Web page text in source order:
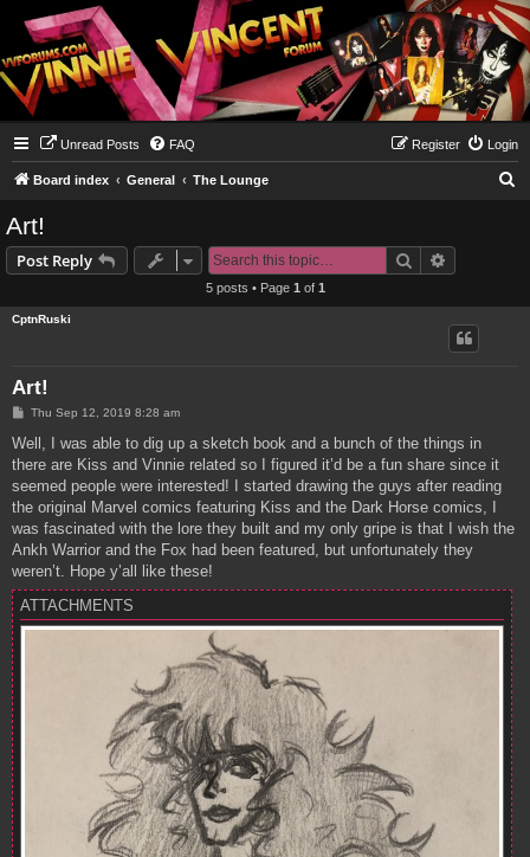
Unread Posts FAQ Login
Register
Board index General The Lounge
Art!
Post Reply Search
5 posts • Page 1 of 1
CptnRuski
Art!
P
s
Thu Sep 12, 2019 8:28 am
Well, I was able to dig up a sketch book and a bunch of the things in
there are Kiss and Vinnie related so I figured it’d be a fun share since it
seemed people were interested! I started drawing the guys after reading
the original Marvel comics featuring Kiss and the Dark Horse comics, I
was fascinated with the lore they built and my only gripe is that I wish the
Ankh Warrior and the Fox had been featured, but unfortunately they
weren’t. Hope y’all like these!
ATTACHMENTS